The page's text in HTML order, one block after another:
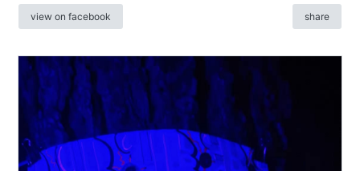
view on facebook share